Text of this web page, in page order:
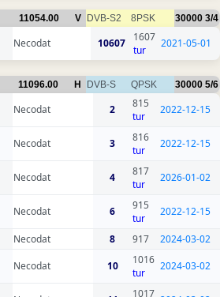
11054.00 V DVB-S2 8PSK 30000 3/4
Necodat 10607
1607
tur
2021-05-01
11096.00 H DVB-S QPSK 30000 5/6
Necodat 2
815
tur
2022-12-15
Necodat 3
816
tur
2022-12-15
Necodat 4
817
tur
2026-01-02
Necodat 6
915
tur
2022-12-15
Necodat 8 917
2024-03-02
Necodat 10
1016
tur
2024-03-02
1017